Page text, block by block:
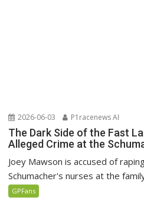
2026-06-03 P1racenews AI
The Dark Side of the Fast
Alleged Crime at the
Joey Mawson is accused of
Schumacher's nurses at the
GPFans